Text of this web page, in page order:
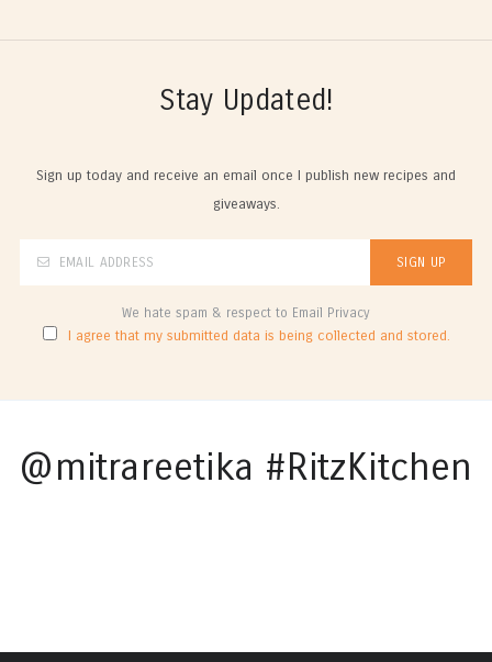
Stay Updated!
Sign up today and receive an email once I publish new recipes and
giveaways.
We hate spam & respect to Email Privacy
I agree that my submitted data is being collected and stored.
@mitrareetika #RitzKitchen